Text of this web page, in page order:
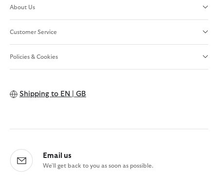
About Us
Customer Service
Policies & Cookies
Shipping to EN | GB
Email us
We'll get back to you as soon as possible.